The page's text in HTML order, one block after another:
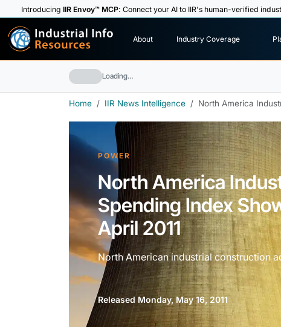
IntroducingIIR Envoy™ MCP: Connect your AI to IIR's human-verified
Industrial Info
Resources About Industry Coverage
Loading…
Home IIR News Intelligence North America
POWER
North America
Spending Index
April 2011
North American industrial construction
Released Monday, May 16, 2011